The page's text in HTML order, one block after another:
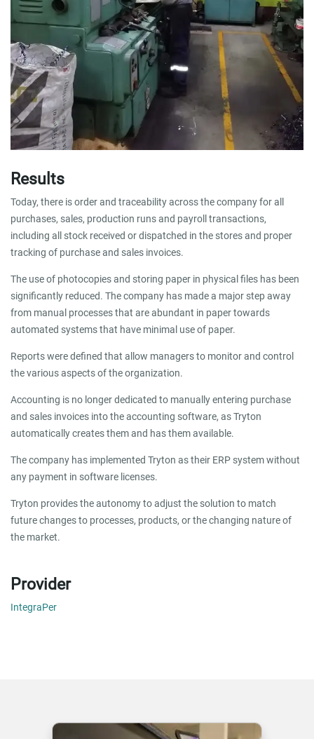
Results
Today, there is order and traceability across the company for all
purchases, sales, production runs and payroll transactions,
including all stock received or dispatched in the stores and proper
tracking of purchase and sales invoices.
The use of photocopies and storing paper in physical files has been
significantly reduced. The company has made a major step away
from manual processes that are abundant in paper towards
automated systems that have minimal use of paper.
Reports were defined that allow managers to monitor and control
the various aspects of the organization.
Accounting is no longer dedicated to manually entering purchase
and sales invoices into the accounting software, as Tryton
automatically creates them and has them available.
The company has implemented Tryton as their ERP system without
any payment in software licenses.
Tryton provides the autonomy to adjust the solution to match
future changes to processes, products, or the changing nature of
the market.
Provider
IntegraPer